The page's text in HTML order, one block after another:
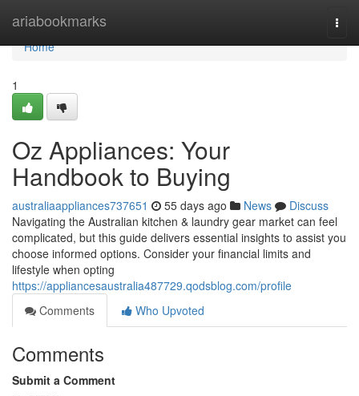
ariabookmarks
Home
Home
1
Oz Appliances: Your
Handbook to Buying
australiaappliances737651 55 days ago News
Discuss
Navigating the Australian kitchen & laundry gear market can feel
complicated, but this guide delivers essential insights to assist you
choose informed options. Consider your financial limits and
lifestyle when opting
https://appliancesaustralia487729.qodsblog.com/profile
Comments
Who Upvoted
Comments
Submit a Comment